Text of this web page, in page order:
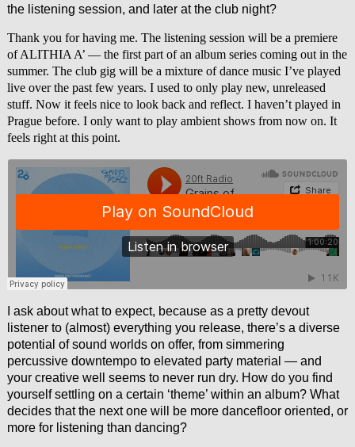
the listening session, and later at the club night?
Thank you for having me. The listening session will be a premiere
of ALITHIA A’ — the first part of an album series coming out in the
summer. The club gig will be a mixture of dance music I’ve played
live over the past few years. I used to only play new, unreleased
stuff. Now it feels nice to look back and reflect. I haven’t played in
Prague before. I only want to play ambient shows from now on. It
feels right at this point.
I ask about what to expect, because as a pretty devout
listener to (almost) everything you release, there’s a diverse
potential of sound worlds on offer, from simmering
percussive downtempo to elevated party material — and
your creative well seems to never run dry. How do you find
yourself settling on a certain ‘theme’ within an album? What
decides that the next one will be more dancefloor oriented, or
more for listening than dancing?